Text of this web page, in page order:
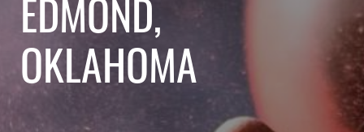
EDMOND,
OKLAHOMA